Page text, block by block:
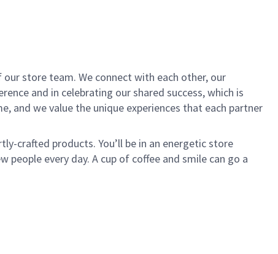
store team. We connect with each other, our
and in celebrating our shared success, which is
and we value the unique experiences that each partner
crafted products. You’ll be in an energetic store
every day. A cup of coffee and smile can go a